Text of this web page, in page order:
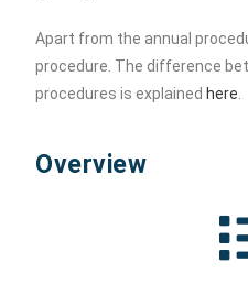
Apart from the annual
procedure. The difference
procedures is explained here
Overview